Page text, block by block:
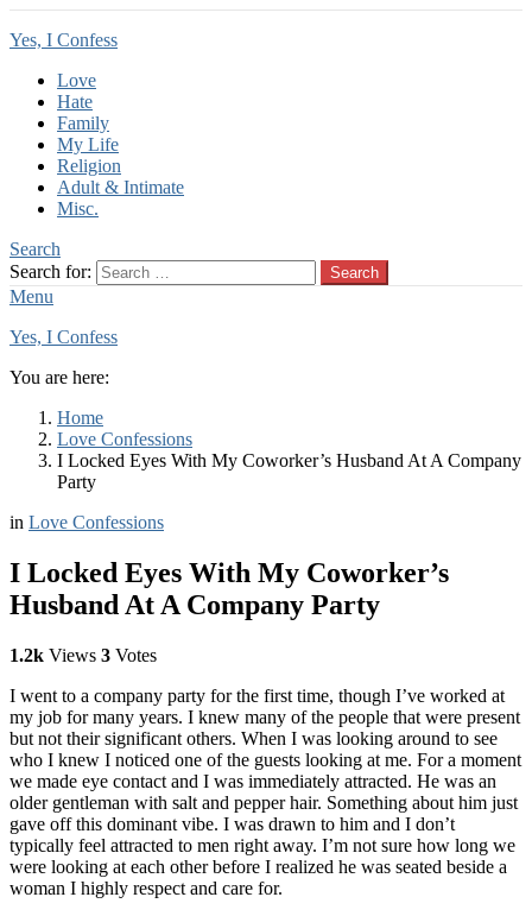
Yes, I Confess
Love
Hate
Family
My Life
Religion
Adult & Intimate
Misc.
Search
Search for:
Search
Menu
Yes, I Confess
You are here:
Home
Love Confessions
I Locked Eyes With My Coworker’s Husband At A Company
Party
in Love Confessions
I Locked Eyes With My Coworker’s
Husband At A Company Party
1.2k Views 3 Votes
I went to a company party for the first time, though I’ve worked at
my job for many years. I knew many of the people that were present
but not their significant others. When I was looking around to see
who I knew I noticed one of the guests looking at me. For a moment
we made eye contact and I was immediately attracted. He was an
older gentleman with salt and pepper hair. Something about him just
gave off this dominant vibe. I was drawn to him and I don’t
typically feel attracted to men right away. I’m not sure how long we
were looking at each other before I realized he was seated beside a
woman I highly respect and care for.